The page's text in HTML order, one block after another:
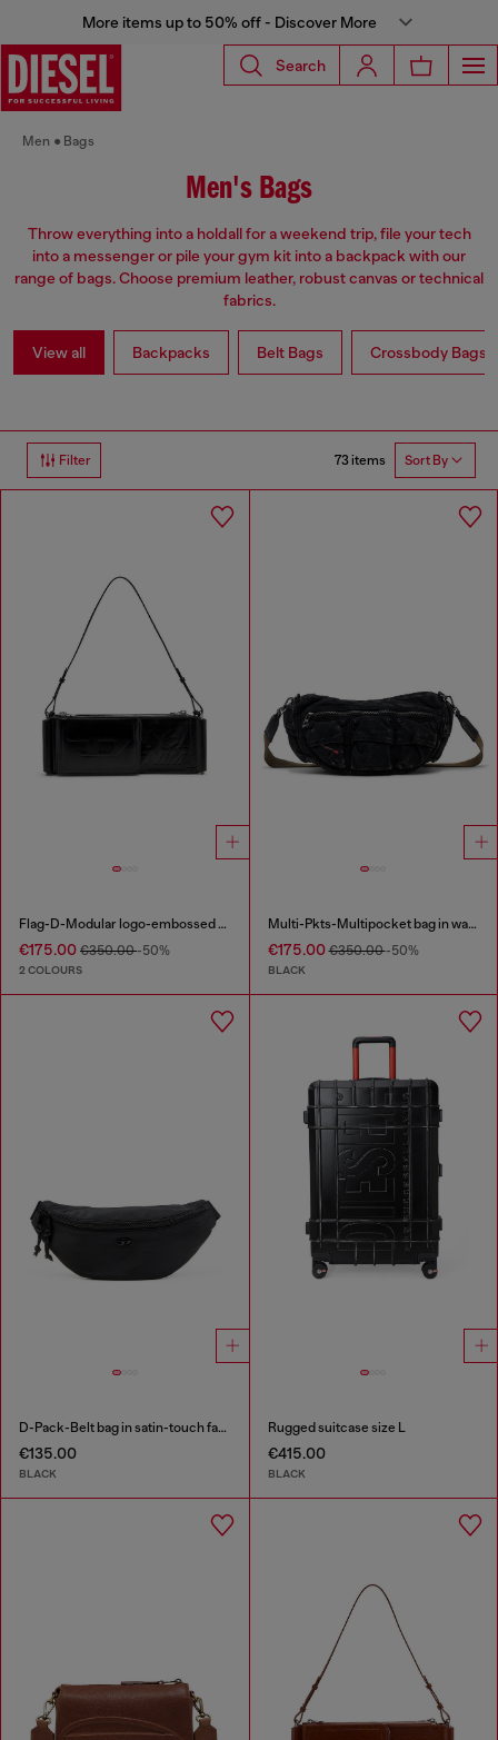
More items up to 50% off - Discover More
Search
Men Bags
Men's Bags
Throw everything into a holdall for a weekend trip, file your tech
into a messenger or pile your gym kit into a backpack with our
range of bags. Choose premium leather, robust canvas or technical
fabrics.
View all Backpacks Belt Bags Crossbody Bags
Filter 73 items Sort By
Flag-D-Modular logo-embossed shoulder bag
€175.00 €350.00-50%
2 COLOURS
Multi-Pkts-Multipocket bag in washed denim
€175.00€350.00-50%
BLACK
D-Pack-Belt bag in satin-touch fabric
€135.00
BLACK
Rugged suitcase size L
€415.00
BLACK